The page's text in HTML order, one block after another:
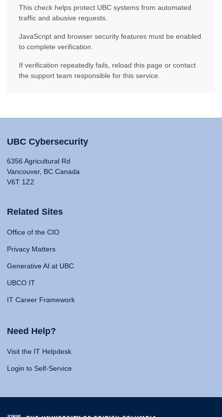
This check helps protect UBC systems from automated
traffic and abusive requests.
JavaScript and browser security features must be enabled
to complete verification.
If verification repeatedly fails, reload this page or contact
the support team responsible for this service.
UBC Cybersecurity
6356 Agricultural Rd
Vancouver, BC Canada
V6T 1Z2
Related Sites
Office of the CIO
Privacy Matters
Generative AI at UBC
UBCO IT
IT Career Framework
Need Help?
Visit the IT Helpdesk
Login to Self-Service